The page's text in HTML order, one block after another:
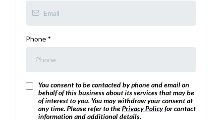
Phone *
You consent to be contacted by phone and email on
behalf of this business about its services that may be
of interest to you. You may withdraw your consent at
any time. Please refer to thePrivacy Policyfor contact
information and additional details.